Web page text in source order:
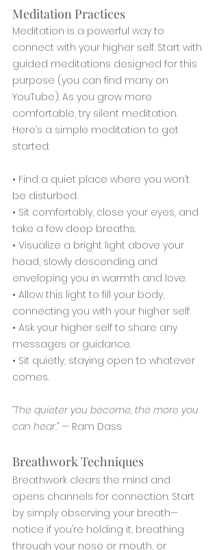
Meditation Practices
Meditation is a powerful way to
connect with your higher self. Start with
guided meditations designed for this
purpose (you can find many on
YouTube). As you grow more
comfortable, try silent meditation.
Here’s a simple meditation to get
started:
• Find a quiet place where you won’t
be disturbed.
• Sit comfortably, close your eyes, and
take a few deep breaths.
• Visualize a bright light above your
head, slowly descending and
enveloping you in warmth and love.
• Allow this light to fill your body,
connecting you with your higher self.
• Ask your higher self to share any
messages or guidance.
• Sit quietly, staying open to whatever
comes.
“The quieter you become, the more you
can hear.” — Ram Dass
Breathwork Techniques
Breathwork clears the mind and
opens channels for connection. Start
by simply observing your breath—
notice if you’re holding it, breathing
through your nose or mouth, or